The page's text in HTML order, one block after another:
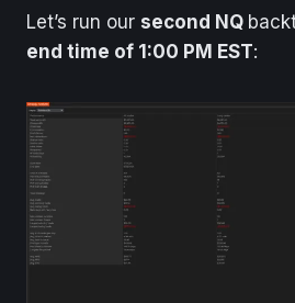
Let’s run our second NQ
end time of 1:00 PM EST: